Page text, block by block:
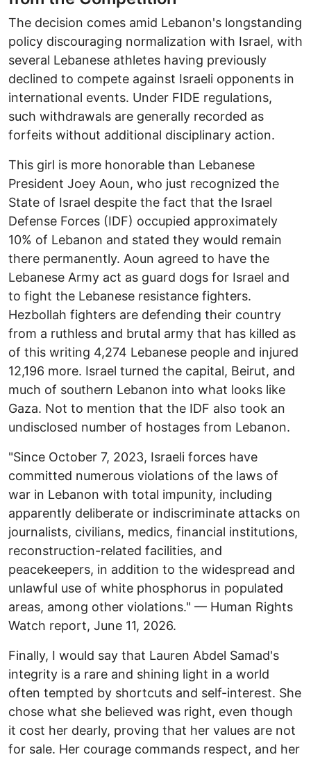
The decision comes amid Lebanon's longstanding
policy discouraging normalization with Israel, with
several Lebanese athletes having previously
declined to compete against Israeli opponents in
international events. Under FIDE regulations,
such withdrawals are generally recorded as
forfeits without additional disciplinary action.
This girl is more honorable than Lebanese
President Joey Aoun, who just recognized the
State of Israel despite the fact that the Israel
Defense Forces (IDF) occupied approximately
10% of Lebanon and stated they would remain
there permanently. Aoun agreed to have the
Lebanese Army act as guard dogs for Israel and
to fight the Lebanese resistance fighters.
Hezbollah fighters are defending their country
from a ruthless and brutal army that has killed as
of this writing 4,274 Lebanese people and injured
12,196 more. Israel turned the capital, Beirut, and
much of southern Lebanon into what looks like
Gaza. Not to mention that the IDF also took an
undisclosed number of hostages from Lebanon.
"Since October 7, 2023, Israeli forces have
committed numerous violations of the laws of
war in Lebanon with total impunity, including
apparently deliberate or indiscriminate attacks on
journalists, civilians, medics, financial institutions,
reconstruction-related facilities, and
peacekeepers, in addition to the widespread and
unlawful use of white phosphorus in populated
areas, among other violations." — Human Rights
Watch report, June 11, 2026.
Finally, I would say that Lauren Abdel Samad's
integrity is a rare and shining light in a world
often tempted by shortcuts and self-interest. She
chose what she believed was right, even though
it cost her dearly, proving that her values are not
for sale. Her courage commands respect, and her